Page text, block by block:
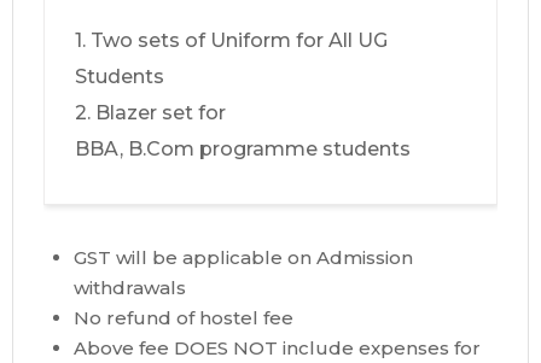
1. Two sets of Uniform for All UG
Students
2. Blazer set for
BBA, B.Com programme students
GST will be applicable on Admission
withdrawals
No refund of hostel fee
Above fee DOES NOT include expenses for